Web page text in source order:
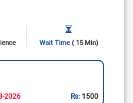
Wait Time ( 15 Min)
2026 Rs: 1500